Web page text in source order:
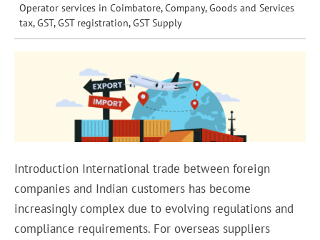
Operator services in Coimbatore,Company,Goods and Services
tax,GST,GST registration,GST Supply
Introduction International trade between foreign
companies and Indian customers has become
increasingly complex due to evolving regulations and
compliance requirements. For overseas suppliers